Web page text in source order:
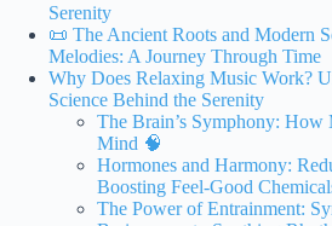
Serenity
📜 The Ancient Roots and Modern
Melodies: A Journey Through Time
Why Does Relaxing Music Work?
Science Behind the Serenity
The Brain’s Symphony: How
Mind 🧠
Hormones and Harmony:
Boosting Feel-Good
The Power of Entrainment: